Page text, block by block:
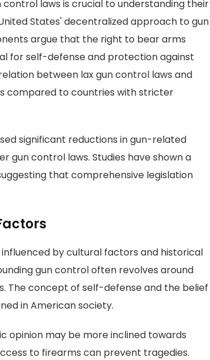
laws is crucial to understanding their
States' decentralized approach to gun
argue that the right to bear arms
for self-defense and protection against
between lax gun control laws and
compared to countries with stricter
significant reductions in gun-related
control laws. Studies have shown a
that comprehensive legislation
by cultural factors and historical
gun control often revolves around
The concept of self-defense and the belief
in American society.
opinion may be more inclined towards
to firearms can prevent tragedies.